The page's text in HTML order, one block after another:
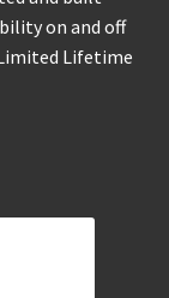
on and off
Lifetime